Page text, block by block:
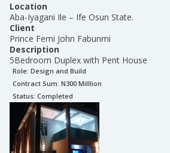
Location
Aba-Iyagani Ile – Ife Osun State.
Client
Prince Femi John Fabunmi
Description
5Bedroom Duplex with Pent House
Role: Design and Build
Contract Sum: N300 Milllion
Status: Completed